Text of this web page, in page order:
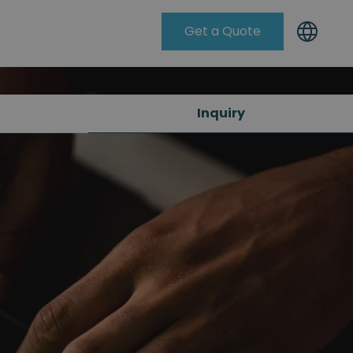
Knowleadge Base
Get a Quote
Inquiry